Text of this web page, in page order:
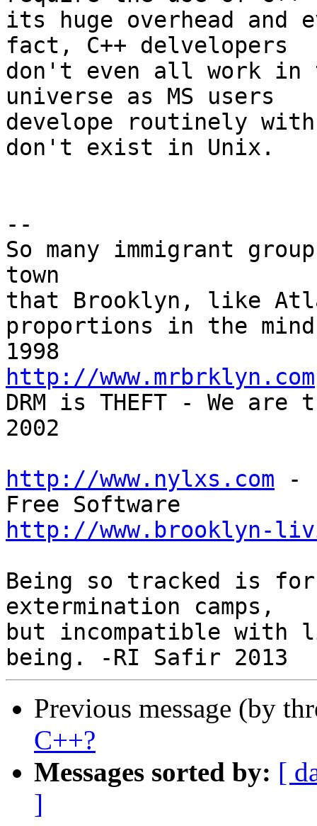
its huge overhead and
fact, C++ delvelopers
don't even all work in
universe as MS users
develope routinely
don't exist in Unix.
--
So many immigrant
town
that Brooklyn, like
proportions in the
http://www.mrbrklyn.com
DRM is THEFT - We are
2002
http://www.nylxs.com -
http://www.brooklyn-
Being so tracked is for
extermination camps,
but incompatible with
Previous message (by
C++?
Messages sorted by: [
]